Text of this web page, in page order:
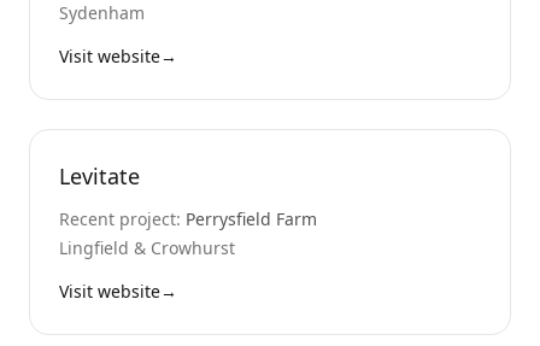
Sydenham
Visit website→
Levitate
Recent project: Perrysfield Farm
Lingfield & Crowhurst
Visit website→